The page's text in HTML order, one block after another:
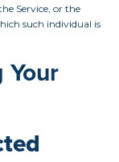
Service, or the
such individual is